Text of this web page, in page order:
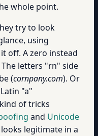
whole point.
try to look
using
off. A zero instead
The letters "rn" side
(cornpany.com). Or
"a"
of tricks
and Unicode
legitimate in a